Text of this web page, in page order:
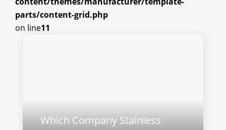
parts/content-grid.php
on line11
Which Company Stainless